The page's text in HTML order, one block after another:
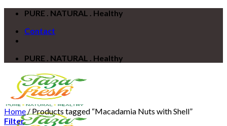
Skip
content
PURE . NATURAL . Healthy
Contact
PURE . NATURAL . Healthy
Home / Products tagged “Macadamia Nuts with Shell”
Filter